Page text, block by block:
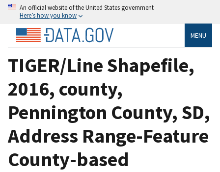
An official website of the United States government
Here’s how you know
MENU
TIGER/Line Shapefile,
2016, county,
Pennington County, SD,
Address Range-Feature
County-based